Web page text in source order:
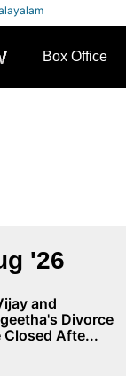
Box Office
'26
and
Divorce
Closed Afte...